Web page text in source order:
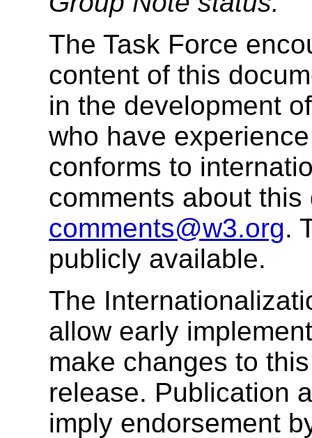
The Task Force
content of this
in the development
who have
conforms to
comments about
comments@w3.org.
publicly available.
The
allow early
make changes to
release. Publication
imply endorsement